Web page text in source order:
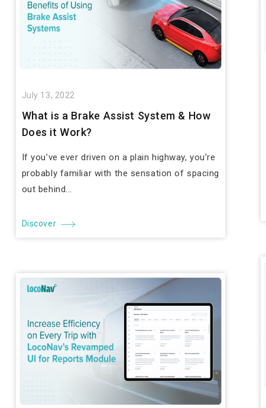
July 13, 2022
What is a Brake Assist System & How
Does it Work?
If you’ve ever driven on a plain highway, you’re
probably familiar with the sensation of spacing
out behind...
Discover